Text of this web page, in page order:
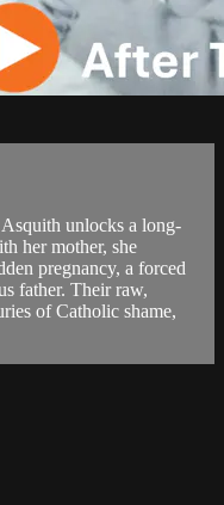
unlocks a long-
her mother, she
pregnancy, a forced
father. Their raw,
of Catholic shame,